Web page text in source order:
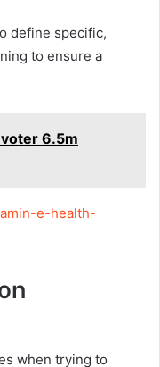
define specific,
to ensure a
6.5m
e-health-
when trying to